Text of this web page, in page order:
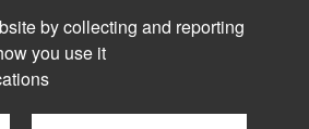
by collecting and reporting
you use it